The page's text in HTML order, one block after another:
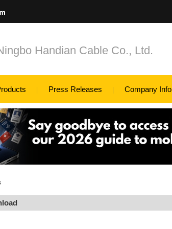
Handian Cable Co., Ltd.
Press Releases Company Info